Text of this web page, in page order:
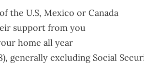
the U.S, Mexico or Canada
support from you
home all year
generally excluding Social